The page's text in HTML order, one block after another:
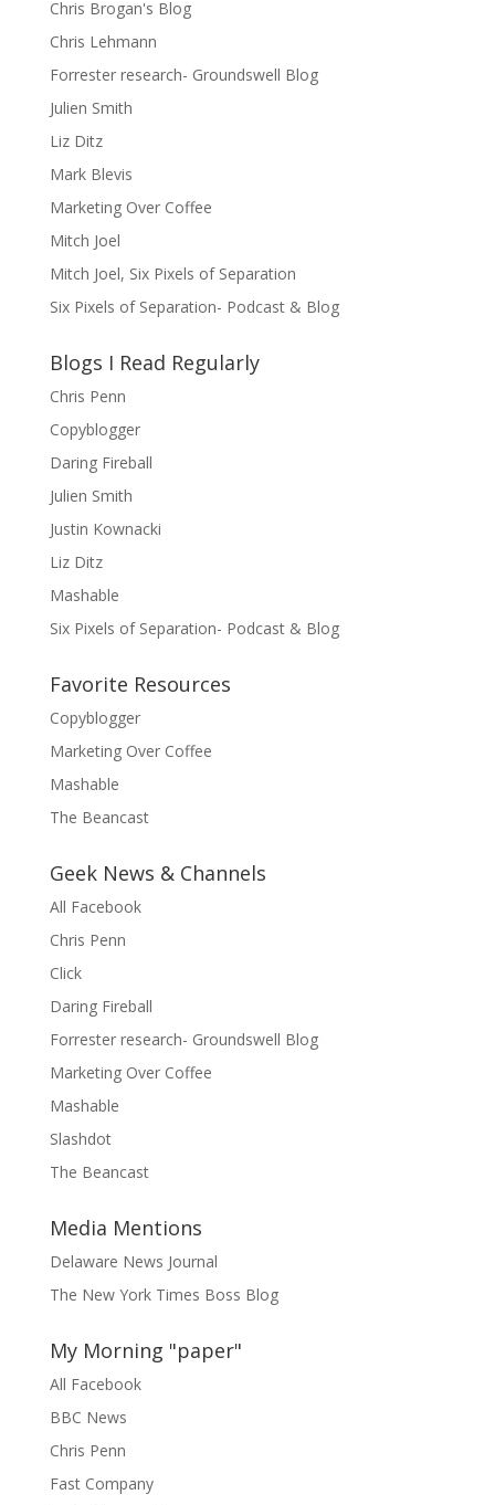
Chris Brogan's Blog
Chris Lehmann
Forrester research- Groundswell Blog
Julien Smith
Liz Ditz
Mark Blevis
Marketing Over Coffee
Mitch Joel
Mitch Joel, Six Pixels of Separation
Six Pixels of Separation- Podcast & Blog
Blogs I Read Regularly
Chris Penn
Copyblogger
Daring Fireball
Julien Smith
Justin Kownacki
Liz Ditz
Mashable
Six Pixels of Separation- Podcast & Blog
Favorite Resources
Copyblogger
Marketing Over Coffee
Mashable
The Beancast
Geek News & Channels
All Facebook
Chris Penn
Click
Daring Fireball
Forrester research- Groundswell Blog
Marketing Over Coffee
Mashable
Slashdot
The Beancast
Media Mentions
Delaware News Journal
The New York Times Boss Blog
My Morning "paper"
All Facebook
BBC News
Chris Penn
Fast Company